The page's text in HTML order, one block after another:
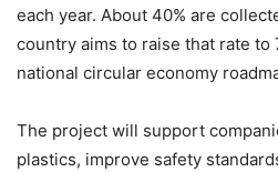
each year. About 40% are
country aims to raise that rate to
national circular economy
The project will support
plastics, improve safety